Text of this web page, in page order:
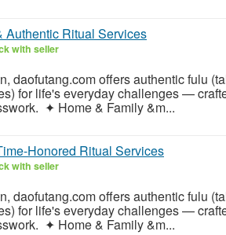
Authentic Ritual Services
with seller
daofutang.com offers authentic fulu
for life's everyday challenges —
✦ Home & Family &m...
Honored Ritual Services
with seller
daofutang.com offers authentic fulu
for life's everyday challenges —
✦ Home & Family &m...